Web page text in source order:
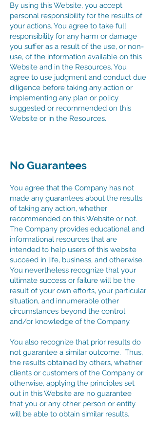
By using this Website, you accept
personal responsibility for the results of
your actions. You agree to take full
responsibility for any harm or damage
you suffer as a result of the use, or non-
use, of the information available on this
Website and in the Resources. You
agree to use judgment and conduct due
diligence before taking any action or
implementing any plan or policy
suggested or recommended on this
Website or in the Resources.
No Guarantees
You agree that the Company has not
made any guarantees about the results
of taking any action, whether
recommended on this Website or not.
The Company provides educational and
informational resources that are
intended to help users of this website
succeed in life, business, and otherwise.
You nevertheless recognize that your
ultimate success or failure will be the
result of your own efforts, your particular
situation, and innumerable other
circumstances beyond the control
and/or knowledge of the Company.
You also recognize that prior results do
not guarantee a similar outcome. Thus,
the results obtained by others, whether
clients or customers of the Company or
otherwise, applying the principles set
out in this Website are no guarantee
that you or any other person or entity
will be able to obtain similar results.